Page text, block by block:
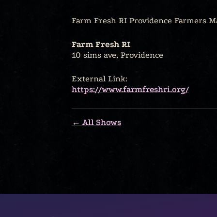
Farm Fresh RI Providence Farmers
Farm Fresh RI
10 sims ave, Providence
External Link:
https://www.farmfreshri.org/
← All Shows